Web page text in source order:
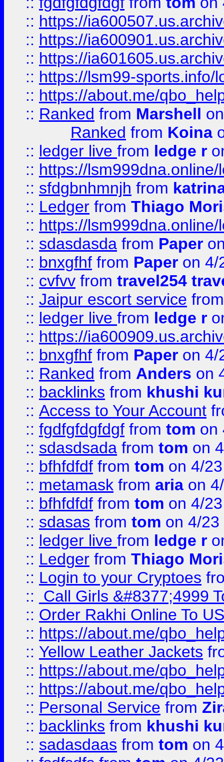
:: https://
:: https://
:: https://
:: https://lsm99-sports.info/
:: https://about.me/
:: Ranked from Marshell
Ranked from Koina
:: ledger live from ledge r
:: https://lsm999dna.online/
:: sfdgbnhmnjh from
:: Ledger from Thiago
:: https://lsm999dna.online/
:: sdasdasda from Paper
:: bnxgfhf from Paper on 4/
:: cvfvv from travel254
:: Jaipur escort service
:: ledger live from ledge r
:: https://
:: bnxgfhf from Paper on 4/
:: Ranked from Anders on
:: backlinks from khushi
:: Access to Your Account
:: fgdfgfdgfdgf from tom on
:: sdasdsada from tom on
:: bfhfdfdf from tom on 4/
:: metamask from aria on
:: bfhfdfdf from tom on 4/
:: sdasas from tom on 4/23
:: ledger live from ledge r
:: Ledger from Thiago
:: Login to your Cryptoes
::
Call Girls &#8377;4999
:: Order Rakhi Online To
:: https://about.me/
:: Yellow Leather Jackets
:: https://about.me/
:: https://about.me/
:: Personal Service from
:: backlinks from khushi
:: sadasdaas from tom on